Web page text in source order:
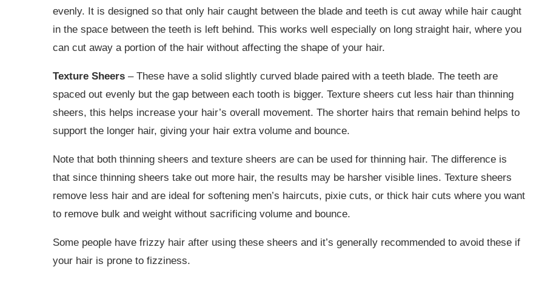
evenly. It is designed so that only hair caught between the blade and teeth is cut away while hair caught
in the space between the teeth is left behind. This works well especially on long straight hair, where you
can cut away a portion of the hair without affecting the shape of your hair.
Texture Sheers – These have a solid slightly curved blade paired with a teeth blade. The teeth are
spaced out evenly but the gap between each tooth is bigger. Texture sheers cut less hair than thinning
sheers, this helps increase your hair’s overall movement. The shorter hairs that remain behind helps to
support the longer hair, giving your hair extra volume and bounce.
Note that both thinning sheers and texture sheers are can be used for thinning hair. The difference is
that since thinning sheers take out more hair, the results may be harsher visible lines. Texture sheers
remove less hair and are ideal for softening men’s haircuts, pixie cuts, or thick hair cuts where you want
to remove bulk and weight without sacrificing volume and bounce.
Some people have frizzy hair after using these sheers and it’s generally recommended to avoid these if
your hair is prone to fizziness.